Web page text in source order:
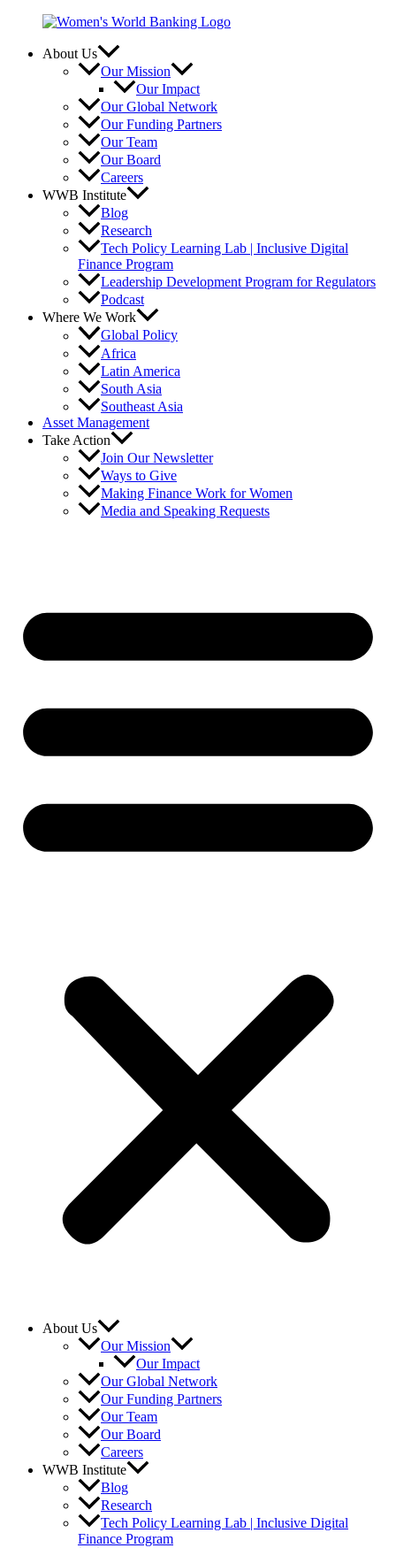
contentAbout Us
Our Mission
Our Impact
Our Global Network
Our Funding Partners
Our Team
Our Board
Careers
WWB Institute
Blog
Research
Tech Policy Learning Lab | Inclusive Digital
Finance Program
Leadership Development Program for Regulators
Podcast
Where We Work
Global Policy
Africa
Latin America
South Asia
Southeast Asia
Asset Management
Take Action
Join Our Newsletter
Ways to Give
Making Finance Work for Women
Media and Speaking Requests
About Us
Our Mission
Our Impact
Our Global Network
Our Funding Partners
Our Team
Our Board
Careers
WWB Institute
Blog
Research
Tech Policy Learning Lab | Inclusive Digital
Finance Program